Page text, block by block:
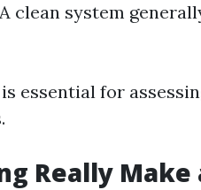
clean system
essential for
Really